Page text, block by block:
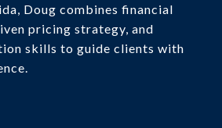
Doug combines financial
pricing strategy, and
skills to guide clients with